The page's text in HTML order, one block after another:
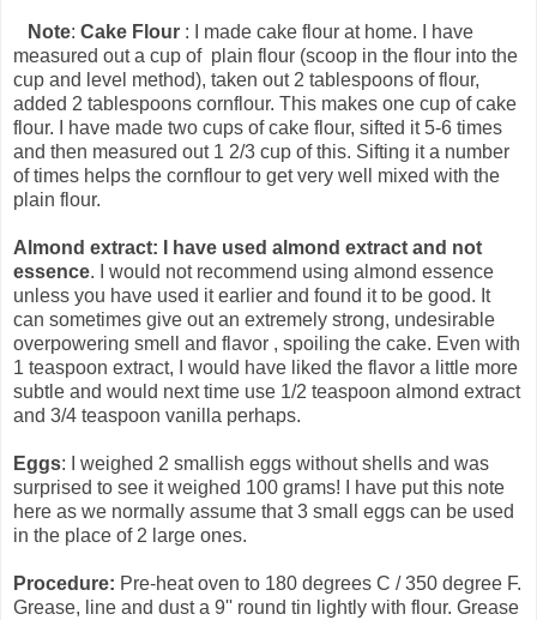
Note: Cake Flour : I made cake flour at home. I have
measured out a cup of plain flour (scoop in the flour into the
cup and level method), taken out 2 tablespoons of flour,
added 2 tablespoons cornflour. This makes one cup of cake
flour. I have made two cups of cake flour, sifted it 5-6 times
and then measured out 1 2/3 cup of this. Sifting it a number
of times helps the cornflour to get very well mixed with the
plain flour.
Almond extract: I have used almond extract and not
essence. I would not recommend using almond essence
unless you have used it earlier and found it to be good. It
can sometimes give out an extremely strong, undesirable
overpowering smell and flavor , spoiling the cake. Even with
1 teaspoon extract, I would have liked the flavor a little more
subtle and would next time use 1/2 teaspoon almond extract
and 3/4 teaspoon vanilla perhaps.
Eggs: I weighed 2 smallish eggs without shells and was
surprised to see it weighed 100 grams! I have put this note
here as we normally assume that 3 small eggs can be used
in the place of 2 large ones.
Procedure: Pre-heat oven to 180 degrees C / 350 degree F.
Grease, line and dust a 9'' round tin lightly with flour. Grease